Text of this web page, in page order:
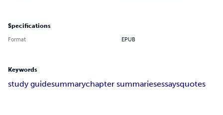
Specifications
Format EPUB
Keywords
study guidesummarychapter summariesessaysquotes